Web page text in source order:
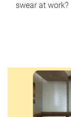
swear at work?